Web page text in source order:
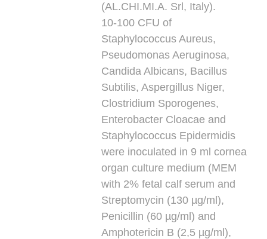
(AL.CHI.MI.A. Srl, Italy).
10-100 CFU of
Staphylococcus Aureus,
Pseudomonas Aeruginosa,
Candida Albicans, Bacillus
Subtilis, Aspergillus Niger,
Clostridium Sporogenes,
Enterobacter Cloacae and
Staphylococcus Epidermidis
were inoculated in 9 ml cornea
organ culture medium (MEM
with 2% fetal calf serum and
Streptomycin (130 µg/ml),
Penicillin (60 µg/ml) and
Amphotericin B (2,5 µg/ml),